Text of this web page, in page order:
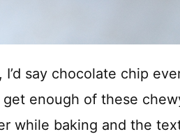
say chocolate chip
get enough of these
while baking and the